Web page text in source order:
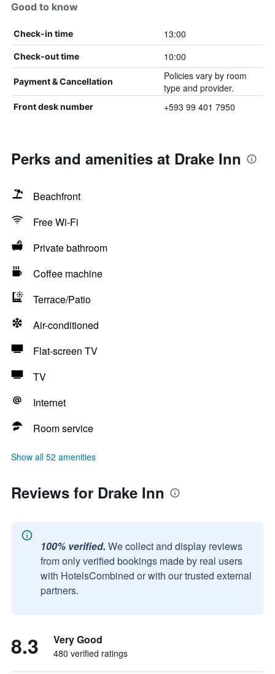
Good to know
Check-in time 13:00
Check-out time 10:00
Payment & Cancellation
Policies vary by room
type and provider.
Front desk number +593 99 401 7950
Perks and amenities at Drake Inn
Beachfront
Free Wi-Fi
Private bathroom
Coffee machine
Terrace/Patio
Air-conditioned
Flat-screen TV
TV
Internet
Room service
Show all 52 amenities
Reviews for Drake Inn
100% verified. We collect and display reviews
from only verified bookings made by real users
with HotelsCombined or with our trusted external
partners.
8.3 Very Good
480 verified ratings